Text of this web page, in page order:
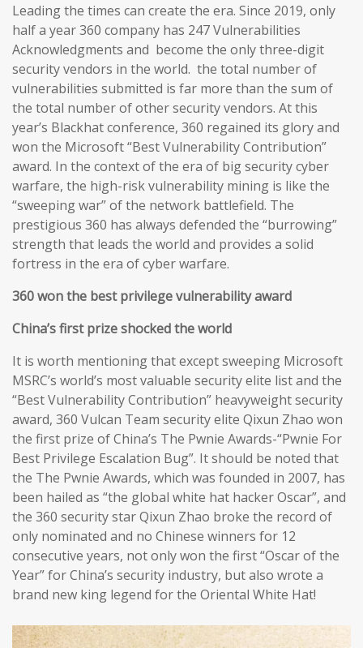
Leading the times can create the era. Since 2019, only
half a year 360 company has 247 Vulnerabilities
Acknowledgments and become the only three-digit
security vendors in the world. the total number of
vulnerabilities submitted is far more than the sum of
the total number of other security vendors. At this
year’s Blackhat conference, 360 regained its glory and
won the Microsoft “Best Vulnerability Contribution”
award. In the context of the era of big security cyber
warfare, the high-risk vulnerability mining is like the
“sweeping war” of the network battlefield. The
prestigious 360 has always defended the “burrowing”
strength that leads the world and provides a solid
fortress in the era of cyber warfare.
360 won the best privilege vulnerability award
China’s first prize shocked the world
It is worth mentioning that except sweeping Microsoft
MSRC’s world’s most valuable security elite list and the
“Best Vulnerability Contribution” heavyweight security
award, 360 Vulcan Team security elite Qixun Zhao won
the first prize of China’s The Pwnie Awards-“Pwnie For
Best Privilege Escalation Bug”. It should be noted that
the The Pwnie Awards, which was founded in 2007, has
been hailed as “the global white hat hacker Oscar”, and
the 360 security star Qixun Zhao broke the record of
only nominated and no Chinese winners for 12
consecutive years, not only won the first “Oscar of the
Year” for China’s security industry, but also wrote a
brand new king legend for the Oriental White Hat!